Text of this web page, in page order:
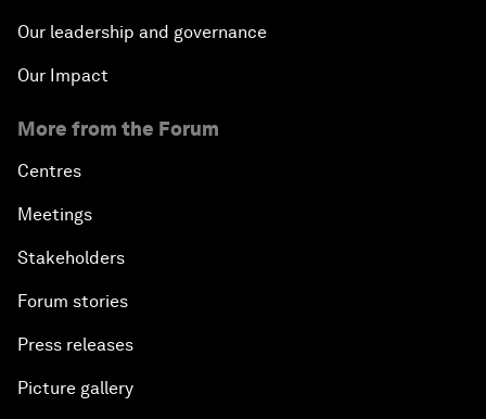
Our leadership and governance
Our Impact
More from the Forum
Centres
Meetings
Stakeholders
Forum stories
Press releases
Picture gallery